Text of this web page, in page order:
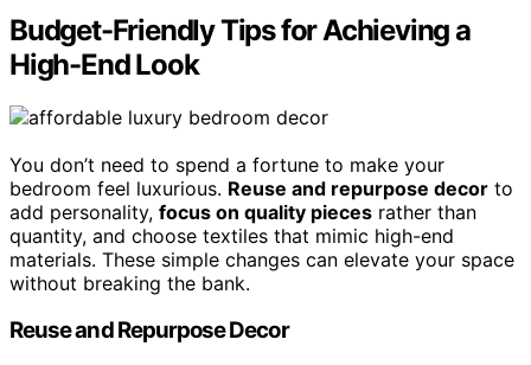
Budget-Friendly Tips for Achieving a
High-End Look
You don’t need to spend a fortune to make your
bedroom feel luxurious. Reuse and repurpose decor to
add personality, focus on quality pieces rather than
quantity, and choose textiles that mimic high-end
materials. These simple changes can elevate your space
without breaking the bank.
Reuse and Repurpose Decor